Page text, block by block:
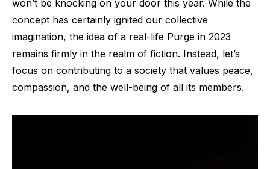
won’t be knocking on your door this year. While the
concept has certainly ignited our collective
imagination, the idea of a real-life Purge in 2023
remains firmly in the realm of fiction. Instead, let’s
focus on contributing to a society that values peace,
compassion, and the well-being of all its members.